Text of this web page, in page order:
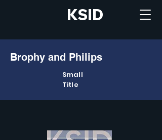
KSID
Brophy and Philips
Small
Title